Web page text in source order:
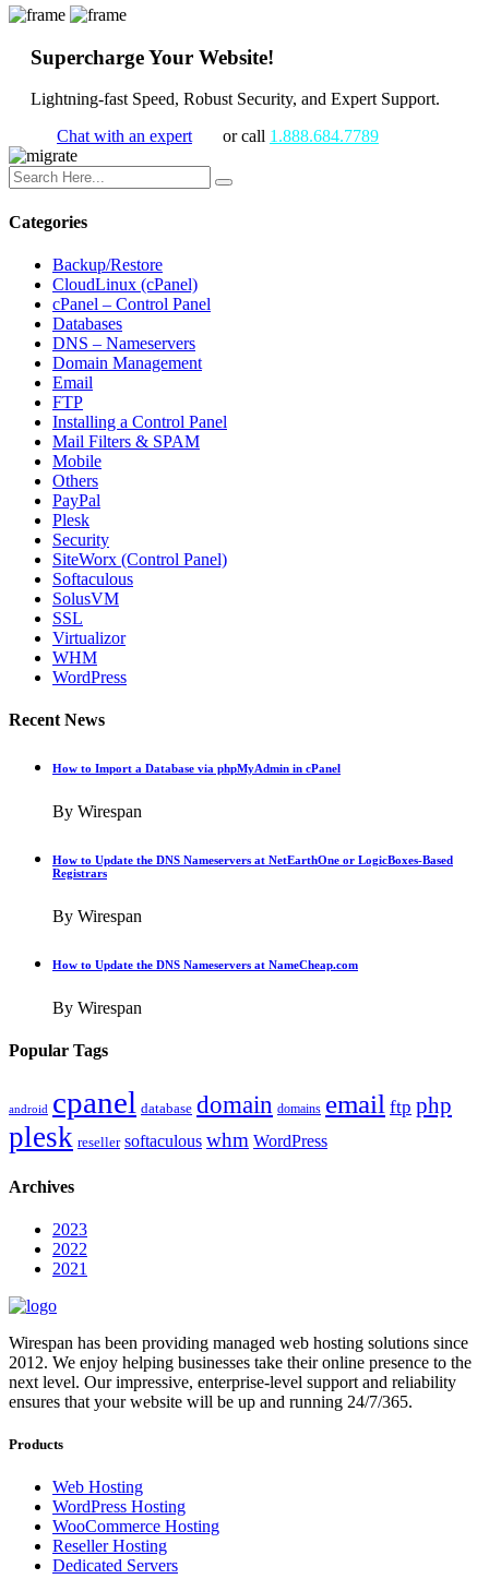
Supercharge Your Website!
Lightning-fast Speed, Robust Security, and Expert Support.
Chat with an expert
or call 1.888.684.7789
Categories
Backup/Restore
CloudLinux (cPanel)
cPanel – Control Panel
Databases
DNS – Nameservers
Domain Management
Email
FTP
Installing a Control Panel
Mail Filters & SPAM
Mobile
Others
PayPal
Plesk
Security
SiteWorx (Control Panel)
Softaculous
SolusVM
SSL
Virtualizor
WHM
WordPress
Recent News
How to Import a Database via phpMyAdmin in cPanel
By Wirespan
How to Update the DNS Nameservers at NetEarthOne or LogicBoxes-Based
Registrars
By Wirespan
How to Update the DNS Nameservers at NameCheap.com
By Wirespan
Popular Tags
android cpanel database domain domains email ftp php
plesk reseller softaculous whm WordPress
Archives
2023
2022
2021
Wirespan has been providing managed web hosting solutions since
2012. We enjoy helping businesses take their online presence to the
next level. Our impressive, enterprise-level support and reliability
ensures that your website will be up and running 24/7/365.
Products
Web Hosting
WordPress Hosting
WooCommerce Hosting
Reseller Hosting
Dedicated Servers